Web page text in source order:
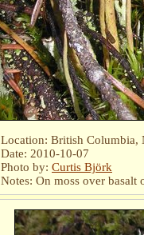
Location: British Columbia,
Date: 2010-10-07
Photo by: Curtis Björk
Notes: On moss over basalt